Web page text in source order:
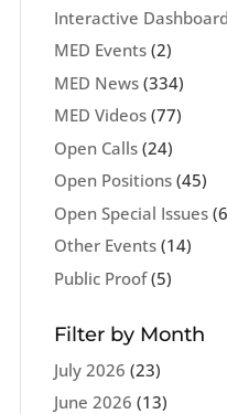
Interactive
MED Events(2)
MED News(334)
MED Videos(77)
Open Calls(24)
Open Positions(45)
Open Special Issues
Other Events(14)
Public Proof(5)
Filter by Month
July 2026 (23)
June 2026 (13)